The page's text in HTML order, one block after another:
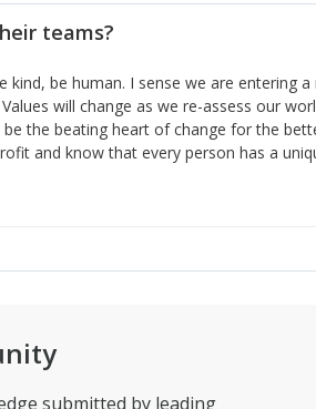
teams?
kind, be human. I sense we are entering
will change as we re-assess our
be the beating heart of change for the
and know that every person has a
submitted by leading